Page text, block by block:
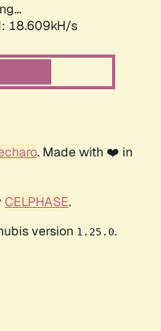
18.609kH/s
. Made with ❤️ in
CELPHASE.
version 1.25.0.